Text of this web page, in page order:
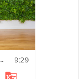
in 10 Minutes 9:29